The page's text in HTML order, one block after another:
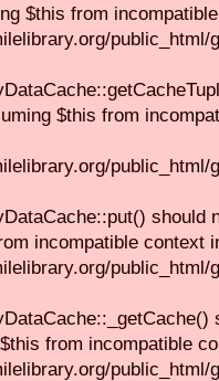
$this from
$this from
should
incompatible context
from incompatible